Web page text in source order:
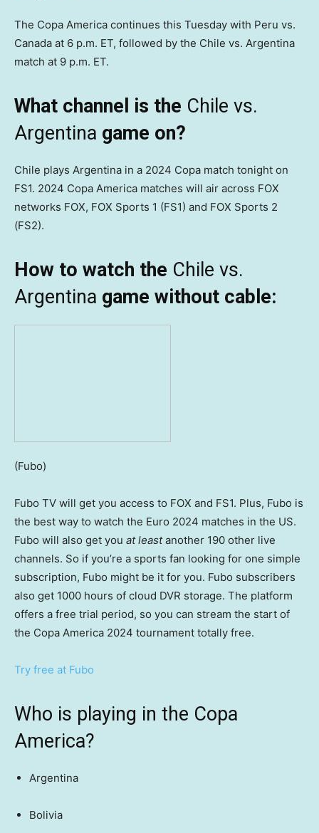
The Copa America continues this Tuesday with Peru vs.
Canada at 6 p.m. ET, followed by the Chile vs. Argentina
match at 9 p.m. ET.
What channel is the Chile vs.
Argentina game on?
Chile plays Argentina in a 2024 Copa match tonight on
FS1. 2024 Copa America matches will air across FOX
networks FOX, FOX Sports 1 (FS1) and FOX Sports 2
(FS2).
How to watch the Chile vs.
Argentina game without cable:
(Fubo)
Fubo TV will get you access to FOX and FS1. Plus, Fubo is
the best way to watch the Euro 2024 matches in the US.
Fubo will also get you at leastanother 190 other live
channels. So if you’re a sports fan looking for one simple
subscription, Fubo might be it for you. Fubo subscribers
also get 1000 hours of cloud DVR storage. The platform
offers a free trial period, so you can stream the start of
the Copa America 2024 tournament totally free.
Try free at Fubo
Who is playing in the Copa
America?
Argentina
Bolivia